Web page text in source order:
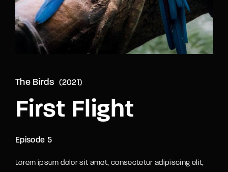
The Birds 2021
First Flight
Episode 5
Lorem ipsum dolor sit amet, consectetur adipiscing elit,